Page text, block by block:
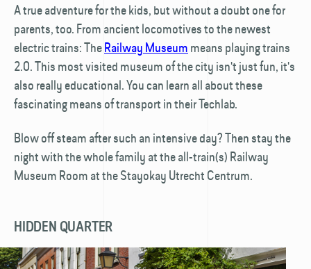
A true adventure for the kids, but without a doubt one for
parents, too. From ancient locomotives to the newest
electric trains: TheRailway Museum means playing trains
2.0. This most visited museum of the city isn't just fun, it's
also really educational. You can learn all about these
fascinating means of transport in their Techlab.
Blow off steam after such an intensive day? Then stay the
night with the whole family at the all-train(s) Railway
Museum Room at the Stayokay Utrecht Centrum.
HIDDEN QUARTER